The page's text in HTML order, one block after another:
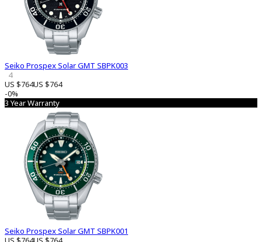
Seiko Prospex Solar GMT SBPK003
4
US $764US $764
-0%
3 Year Warranty
Seiko Prospex Solar GMT SBPK001